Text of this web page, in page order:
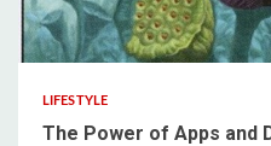
3 min read
LIFESTYLE
The Power of Apps and